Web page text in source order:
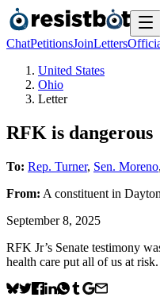
ChatPetitionsJoinLetters
United States
Ohio
Letter
RFK is dangerous
To: Rep. Turner, Sen. Moreno,
From: A constituent in Dayton
September 8, 2025
RFK Jr’s Senate testimony
health care put all of us at